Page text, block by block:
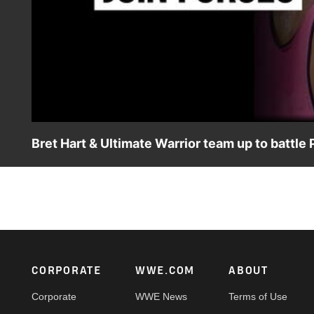
Bret Hart & Ultimate Warrior team up to battle
Footer
CORPORATE
Corporate
WWE.COM
WWE News
ABOUT
Terms of Use